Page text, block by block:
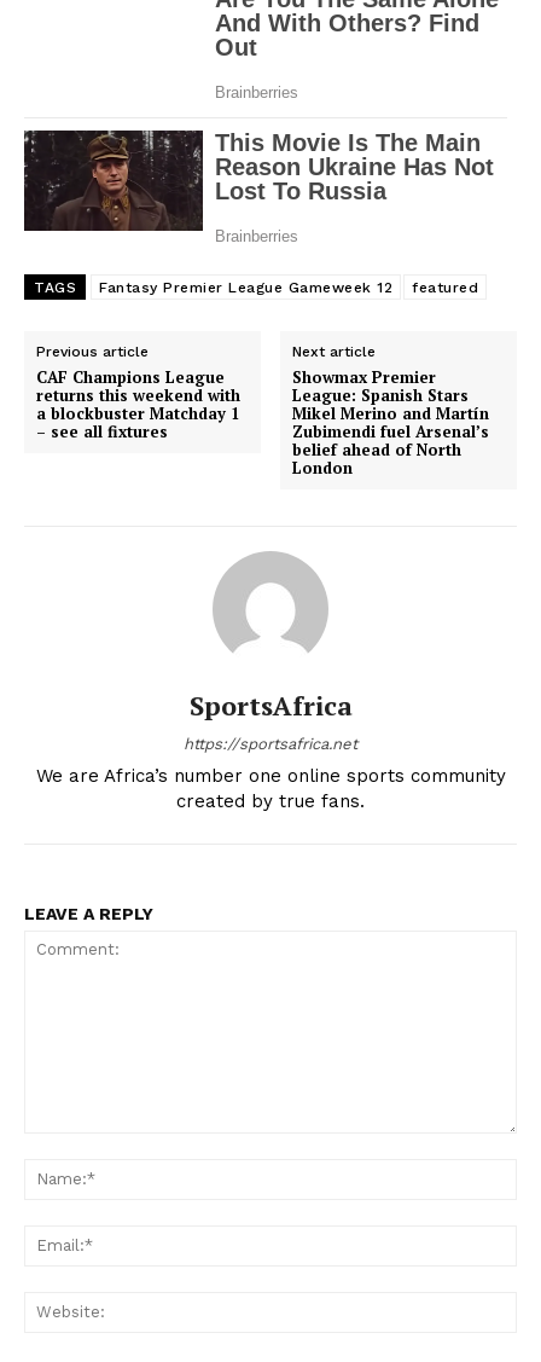
SportsAfrica
Company
FOOTBALL
TAGS Fantasy Premier League Gameweek 12 featured
Previous article
CAF Champions League
returns this weekend with
a blockbuster Matchday 1
– see all fixtures
Next article
Showmax Premier
League: Spanish Stars
Mikel Merino and Martín
Zubimendi fuel Arsenal’s
belief ahead of North
London
SportsAfrica
https://sportsafrica.net
We are Africa’s number one online sports community
created by true fans.
LEAVE A REPLY